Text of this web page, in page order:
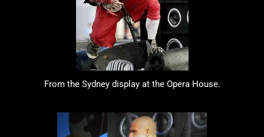
From the Sydney display at the Opera House.